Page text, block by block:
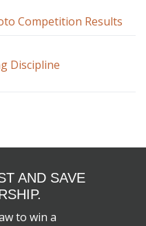
Competition Results
Discipline
AND SAVE
to win a